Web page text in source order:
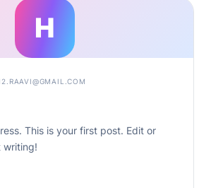
H
This is your first post. Edit or
writing!